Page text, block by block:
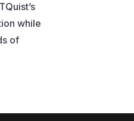
while
of